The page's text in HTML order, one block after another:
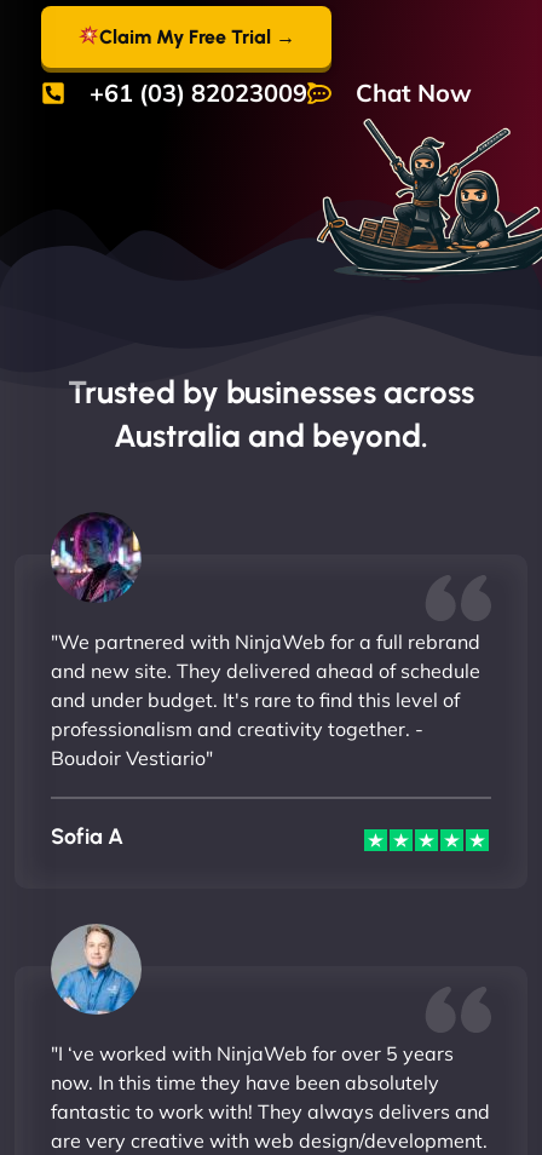
Claim My Free Trial →
+61 (03) 82023009 Chat Now
Trusted by businesses across
Australia and beyond.
"We partnered with NinjaWeb for a full rebrand
and new site. They delivered ahead of schedule
and under budget. It's rare to find this level of
professionalism and creativity together. -
Boudoir Vestiario"
Sofia A
"I ‘ve worked with NinjaWeb for over 5 years
now. In this time they have been absolutely
fantastic to work with! They always delivers and
are very creative with web design/development.